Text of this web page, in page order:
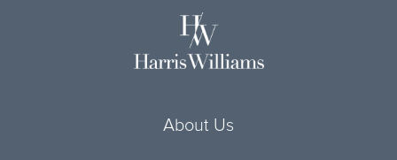
About Us